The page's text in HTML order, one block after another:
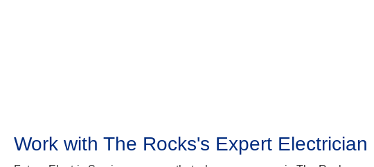
Work with The Rocks's Expert Electrician